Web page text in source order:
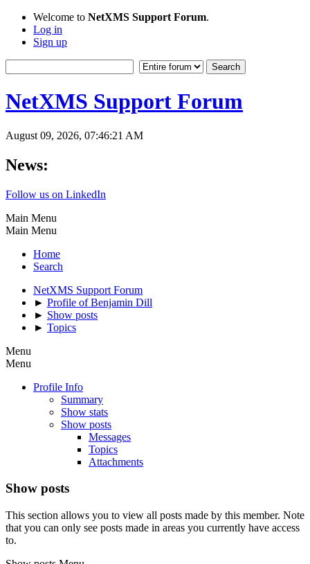
Welcome to NetXMS Support Forum.
Log in
Sign up
NetXMS Support Forum
August 09, 2026, 07:46:21 AM
News:
Follow us on LinkedIn
Main Menu
Main Menu
Home
Search
NetXMS Support Forum
► Profile of Benjamin Dill
► Show posts
► Topics
Menu
Menu
Profile Info
Summary
Show stats
Show posts
Messages
Topics
Attachments
Show posts
This section allows you to view all posts made by this member. Note
that you can only see posts made in areas you currently have access
to.